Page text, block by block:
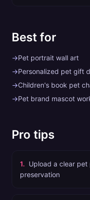
Best for
→Pet portrait wall art
→Personalized pet gift
→Children's book pet
→Pet brand mascot
Pro tips
1. Upload a clear
preservation